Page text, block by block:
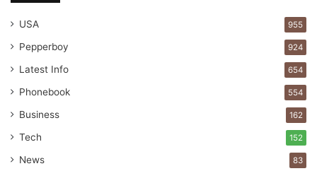
USA 955
Pepperboy 924
Latest Info 654
Phonebook 554
Business 162
Tech 152
News 83